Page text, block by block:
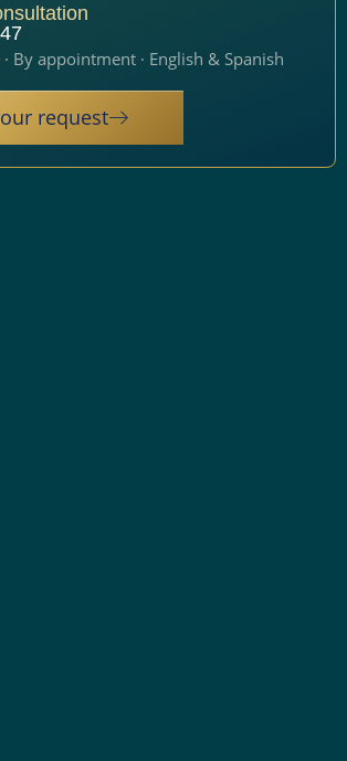
By appointment · English & Spanish
request